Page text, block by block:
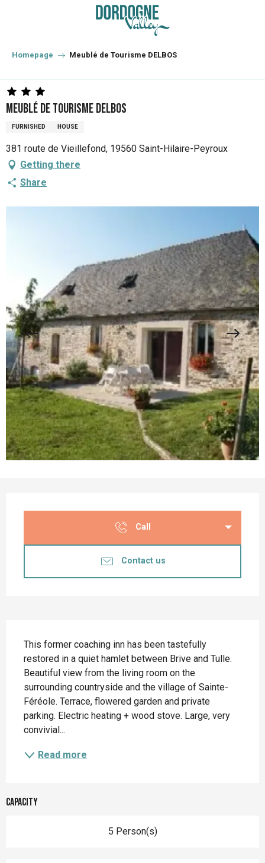
principal
Homepage Meublé de Tourisme DELBOS
Meublé de Tourisme DELBOS
FURNISHED HOUSE
381 route de Vieillefond, 19560 Saint-Hilaire-Peyroux
Getting there
Share
Call
Contact us
This former coaching inn has been tastefully
restored in a quiet hamlet between Brive and Tulle.
Beautiful view from the living room on the
surrounding countryside and the village of Sainte-
Féréole. Terrace, flowered garden and private
parking. Electric heating + wood stove. Large, very
convivial...
Read more
Capacity
5 Person(s)